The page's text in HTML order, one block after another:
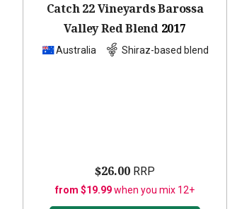
Catch 22 Vineyards Barossa
Valley Red Blend 2017
Australia Shiraz-based blend
$26.00 RRP
from $19.99when you mix 12+